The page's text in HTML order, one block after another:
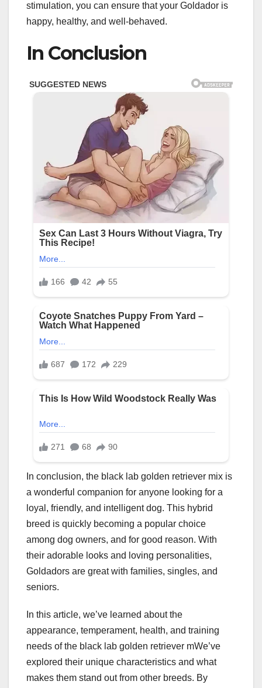
stimulation, you can ensure that your Goldador is
happy, healthy, and well-behaved.
In Conclusion
In conclusion, the black lab golden retriever mix is
a wonderful companion for anyone looking for a
loyal, friendly, and intelligent dog. This hybrid
breed is quickly becoming a popular choice
among dog owners, and for good reason. With
their adorable looks and loving personalities,
Goldadors are great with families, singles, and
seniors.
In this article, we’ve learned about the
appearance, temperament, health, and training
needs of the black lab golden retriever mWe’ve
explored their unique characteristics and what
makes them stand out from other breeds. By